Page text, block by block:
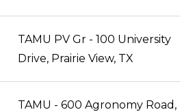
TAMU PV Gr - 100 University
Drive, Prairie View, TX
TAMU - 600 Agronomy Road,